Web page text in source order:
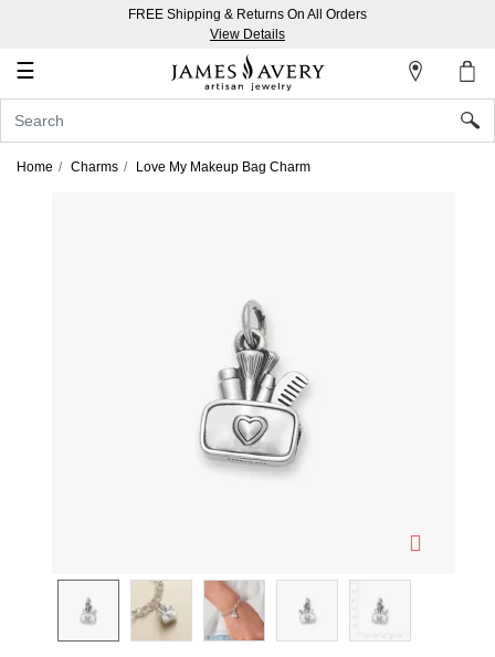
FREE Shipping & Returns On All Orders
View Details
☰
Account
In
Home Charms Love My Makeup Bag Charm